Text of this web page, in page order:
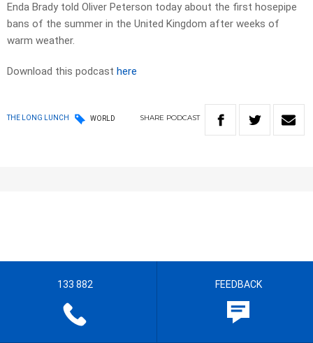
Enda Brady told Oliver Peterson today about the first hosepipe
bans of the summer in the United Kingdom after weeks of
warm weather.
Download this podcast here
THE LONG LUNCH WORLD SHARE PODCAST
133 882 FEEDBACK